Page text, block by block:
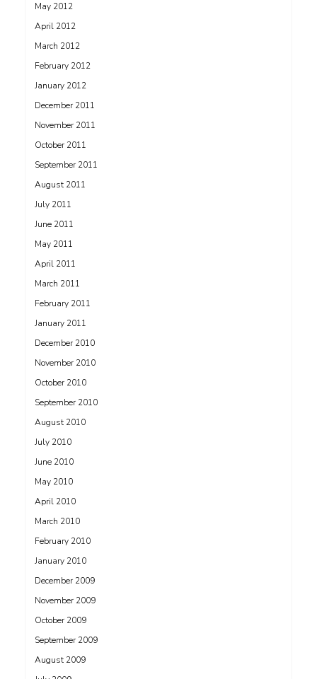
May 2012
April 2012
March 2012
February 2012
January 2012
December 2011
November 2011
October 2011
September 2011
August 2011
July 2011
June 2011
May 2011
April 2011
March 2011
February 2011
January 2011
December 2010
November 2010
October 2010
September 2010
August 2010
July 2010
June 2010
May 2010
April 2010
March 2010
February 2010
January 2010
December 2009
November 2009
October 2009
September 2009
August 2009